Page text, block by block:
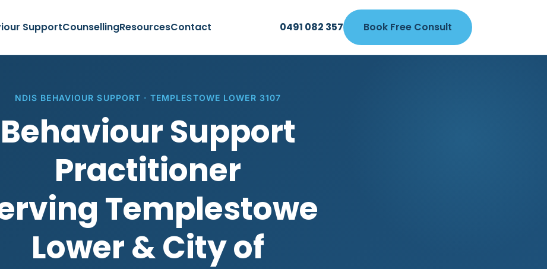
SupportCounsellingResourcesContact 0491 082 357 Book Free Consult
NDIS BEHAVIOUR SUPPORT · TEMPLESTOWE LOWER 3107
Behaviour Support
Practitioner
Templestowe
Lower & City of